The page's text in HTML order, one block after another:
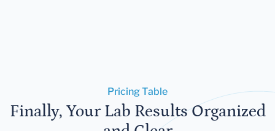
Pricing Table
Finally, Your Lab Results Organized